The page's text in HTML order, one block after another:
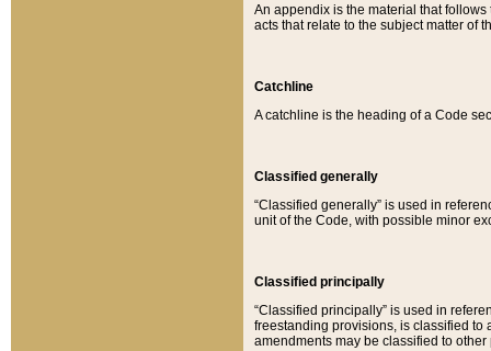
An appendix is the material that
acts that relate to the subject matter of
Catchline
A catchline is the heading of a Code
Classified generally
“Classified generally” is used in
unit of the Code, with possible minor
Classified principally
“Classified principally” is used in
freestanding provisions, is classified to
amendments may be classified to other